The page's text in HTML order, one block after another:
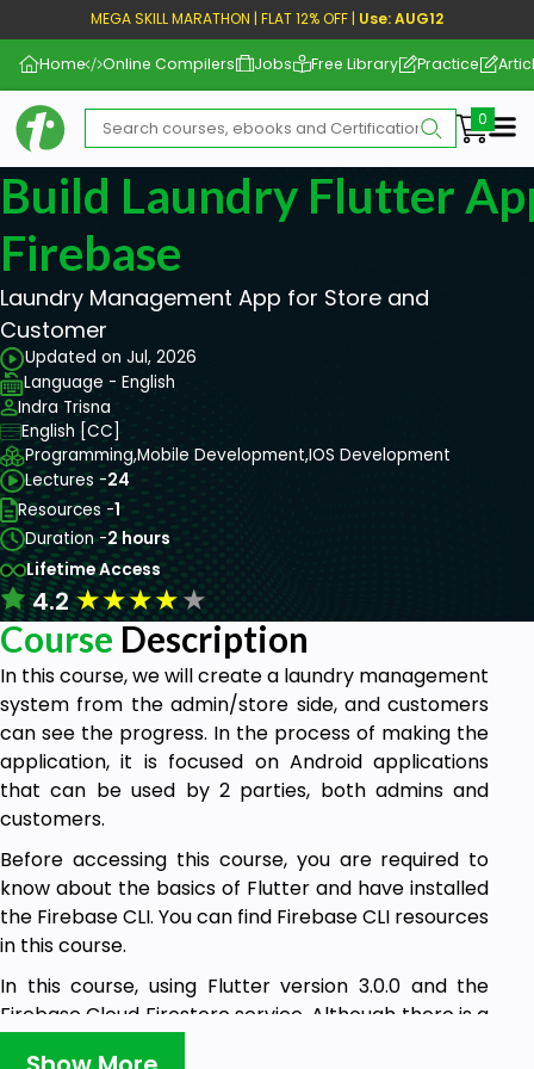
MEGA SKILL MARATHON | FLAT 12% OFF | Use: AUG12
Home Online Compilers Jobs Free Library Practice
Build Laundry Flutter
Firebase
Laundry Management App for Store and
Customer
Updated on Jul, 2026
Language - English
Indra Trisna
English [CC]
Programming,Mobile Development,IOS Development
Lectures -24
Resources -1
Duration -2 hours
Lifetime Access
4.2★★★★★
Course Description
In this course, we will create a laundry management
system from the admin/store side, and customers
can see the progress. In the process of making the
application, it is focused on Android applications
that can be used by 2 parties, both admins and
customers.
Before accessing this course, you are required to
know about the basics of Flutter and have installed
the Firebase CLI. You can find Firebase CLI resources
in this course.
In this course, using Flutter version 3.0.0 and the
Firebase Cloud Firestore service. Although there is a